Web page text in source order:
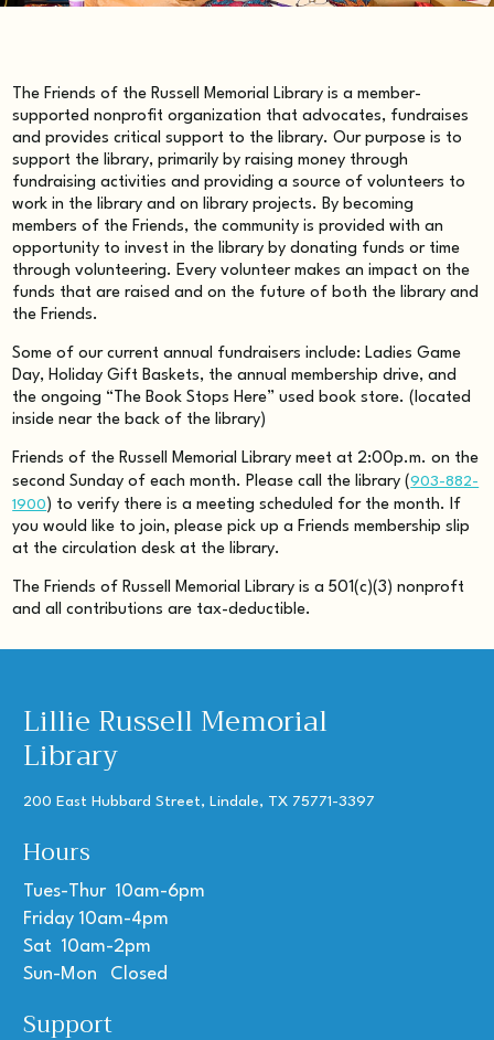
The Friends of the Russell Memorial Library is a member-
supported nonprofit organization that advocates, fundraises
and provides critical support to the library. Our purpose is to
support the library, primarily by raising money through
fundraising activities and providing a source of volunteers to
work in the library and on library projects. By becoming
members of the Friends, the community is provided with an
opportunity to invest in the library by donating funds or time
through volunteering. Every volunteer makes an impact on the
funds that are raised and on the future of both the library and
the Friends.
Some of our current annual fundraisers include: Ladies Game
Day, Holiday Gift Baskets, the annual membership drive, and
the ongoing “The Book Stops Here” used book store. (located
inside near the back of the library)
Friends of the Russell Memorial Library meet at 2:00p.m. on the
second Sunday of each month. Please call the library (903-882-
1900 ) to verify there is a meeting scheduled for the month. If
you would like to join, please pick up a Friends membership slip
at the circulation desk at the library.
The Friends of Russell Memorial Library is a 501(c)(3) nonproft
and all contributions are tax-deductible.
Lillie Russell Memorial
Library
200 East Hubbard Street, Lindale, TX 75771-3397
Hours
Tues-Thur 10am-6pm
Friday 10am-4pm
Sat 10am-2pm
Sun-Mon Closed
Support